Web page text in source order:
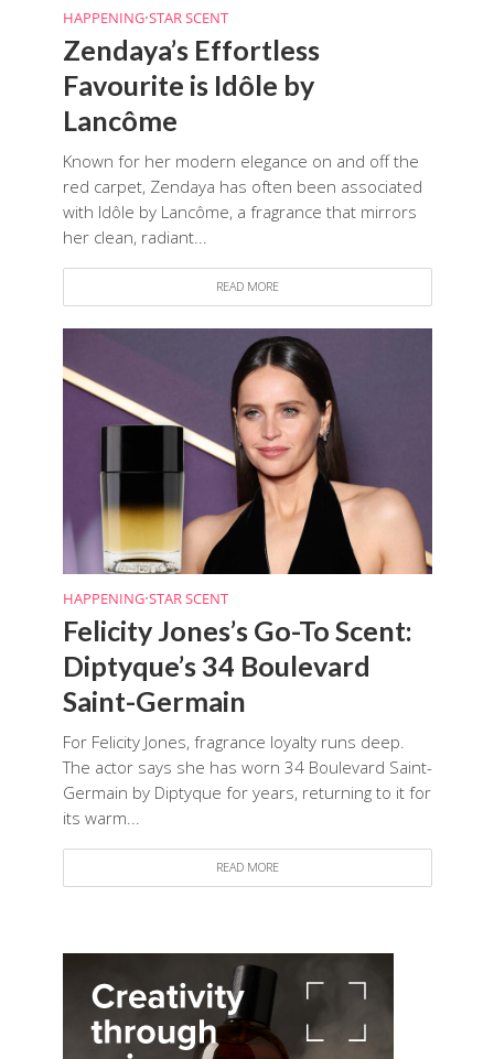
HAPPENING•STAR SCENT
Zendaya’s Effortless
Favourite is Idôle by
Lancôme
Known for her modern elegance on and off the
red carpet, Zendaya has often been associated
with Idôle by Lancôme, a fragrance that mirrors
her clean, radiant...
READ MORE
HAPPENING•STAR SCENT
Felicity Jones’s Go-To Scent:
Diptyque’s 34 Boulevard
Saint-Germain
For Felicity Jones, fragrance loyalty runs deep.
The actor says she has worn 34 Boulevard Saint-
Germain by Diptyque for years, returning to it for
its warm...
READ MORE